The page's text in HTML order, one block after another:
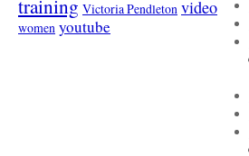
training Victoria Pendleton video
women youtube